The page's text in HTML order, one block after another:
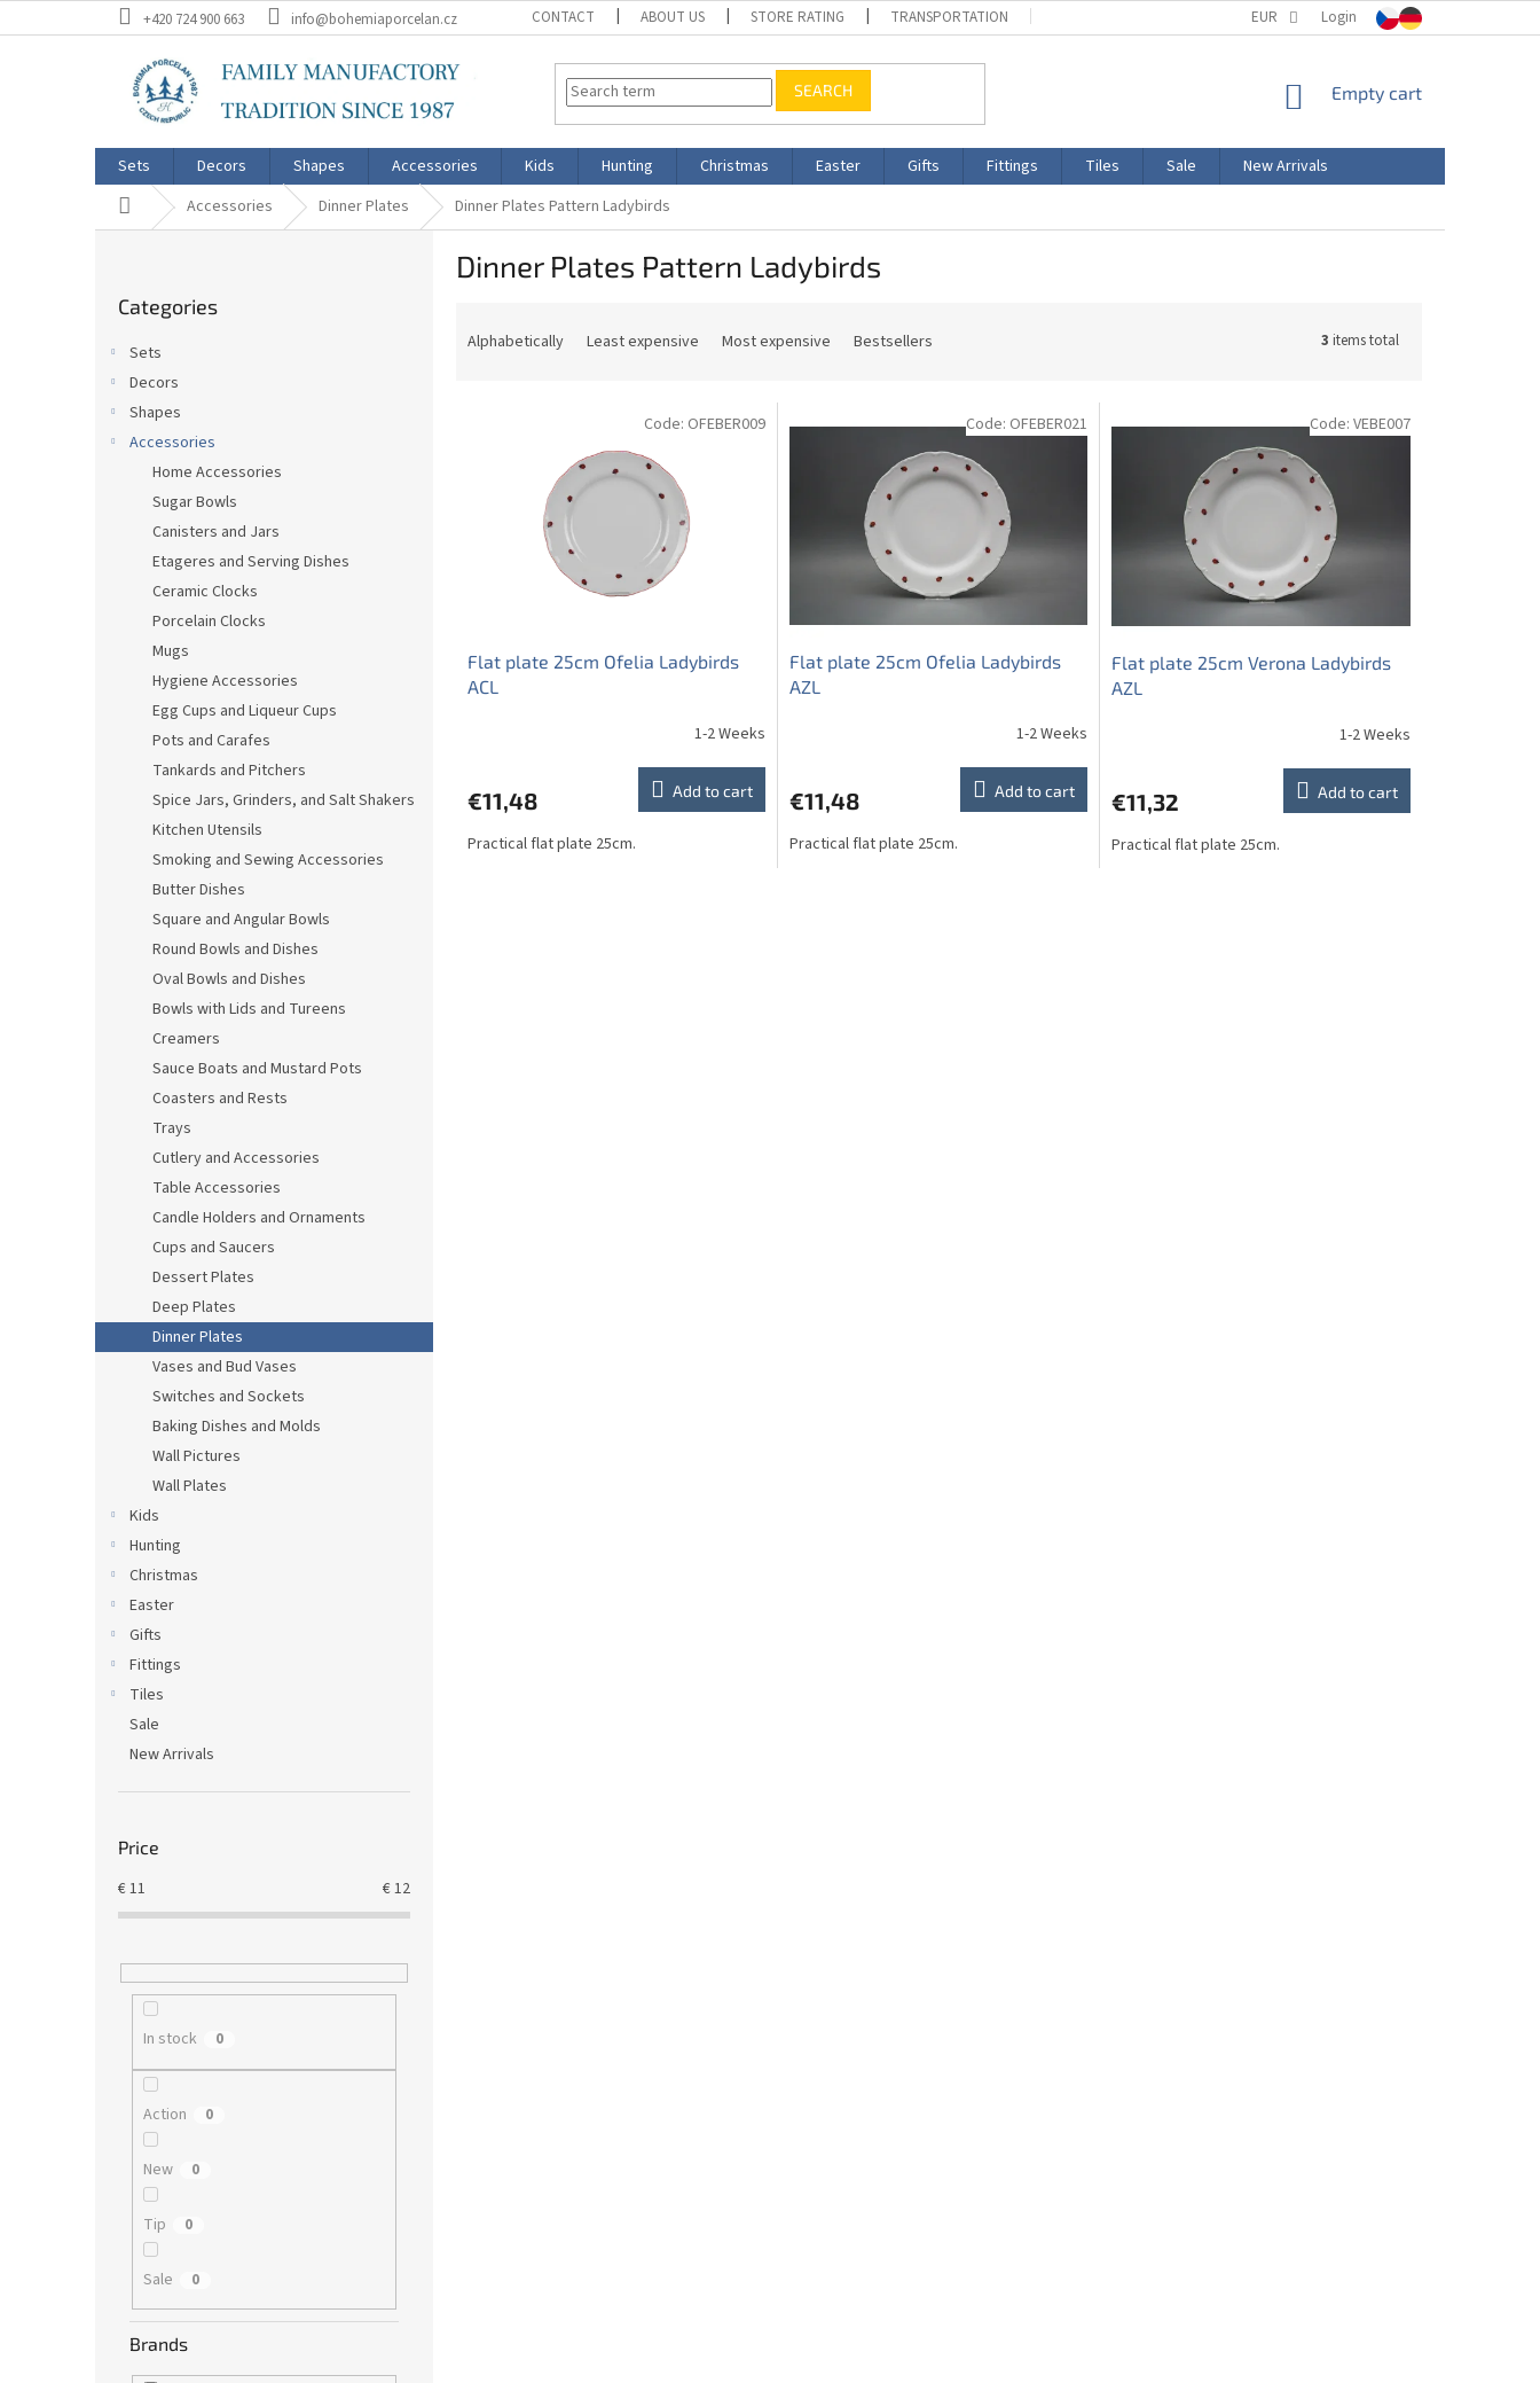
to
+420 724 900 663 info@bohemiaporcelan.cz CONTACT ABOUT US STORE RATING TRANSPORTATION PRODUCT LABELING
EUR Login
SEARCH
SHOPPING
Empty cart
Sets Decors Shapes Accessories Kids Hunting Christmas Easter Gifts Fittings Tiles Sale
New Arrivals
Home Accessories Dinner Plates Dinner Plates Pattern Ladybirds
categories
Categories
Sets
Decors
Shapes
Accessories
Home Accessories
Sugar Bowls
Canisters and Jars
Etageres and Serving Dishes
Ceramic Clocks
Porcelain Clocks
Mugs
Hygiene Accessories
Egg Cups and Liqueur Cups
Pots and Carafes
Tankards and Pitchers
Spice Jars, Grinders, and Salt Shakers
Kitchen Utensils
Smoking and Sewing Accessories
Butter Dishes
Square and Angular Bowls
Round Bowls and Dishes
Oval Bowls and Dishes
Bowls with Lids and Tureens
Creamers
Sauce Boats and Mustard Pots
Coasters and Rests
Trays
Cutlery and Accessories
Table Accessories
Candle Holders and Ornaments
Cups and Saucers
Dessert Plates
Deep Plates
Dinner Plates
Vases and Bud Vases
Switches and Sockets
Baking Dishes and Molds
Wall Pictures
Wall Plates
Kids
Hunting
Christmas
Easter
Gifts
Fittings
Tiles
Sale
New Arrivals
Price
€11 €12
In stock 0
Action 0
New 0
Tip 0
Sale 0
Brands
Dinner Plates Pattern Ladybirds
Alphabetically Least expensive Most expensive Bestsellers 3 items total
Flat plate 25cm Ofelia Ladybirds
ACL
1-2 Weeks
€11,48 Add to cart
Practical flat plate 25cm.
Code: OFEBER009
Flat plate 25cm Ofelia Ladybirds
AZL
1-2 Weeks
€11,48 Add to cart
Practical flat plate 25cm.
Code: OFEBER021
Flat plate 25cm Verona Ladybirds
AZL
1-2 Weeks
€11,32 Add to cart
Practical flat plate 25cm.
Code: VEBE007